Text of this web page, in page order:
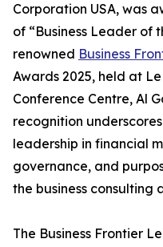
Corporation USA, was
of “Business Leader of
renowned Business
Awards 2025, held at
Conference Centre, Al
recognition
leadership in financial
governance, and
the business consulting
The Business Frontier